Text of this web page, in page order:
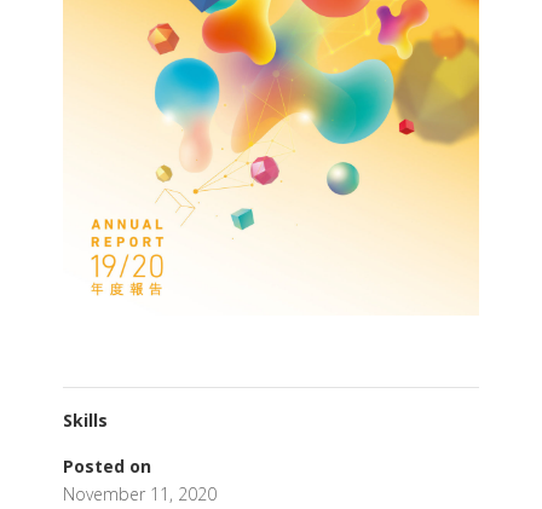
Skills
Posted on
November 11, 2020